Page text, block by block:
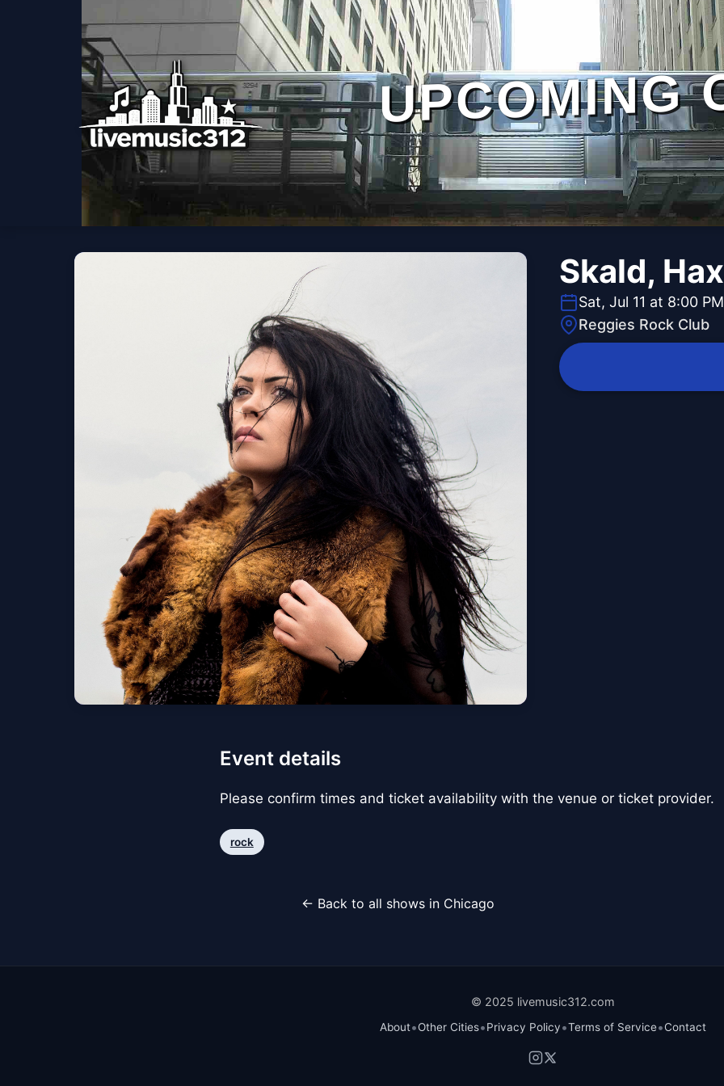
UPCOMING
Skald,
Sat, Jul 11 at 8:00 PM
Reggies Rock Club
Event details
Please confirm times and ticket availability with the venue or ticket provider.
rock
← Back to all shows in Chicago
© 2025 livemusic312.com
About•Other Cities•Privacy Policy•Terms of Service•Contact